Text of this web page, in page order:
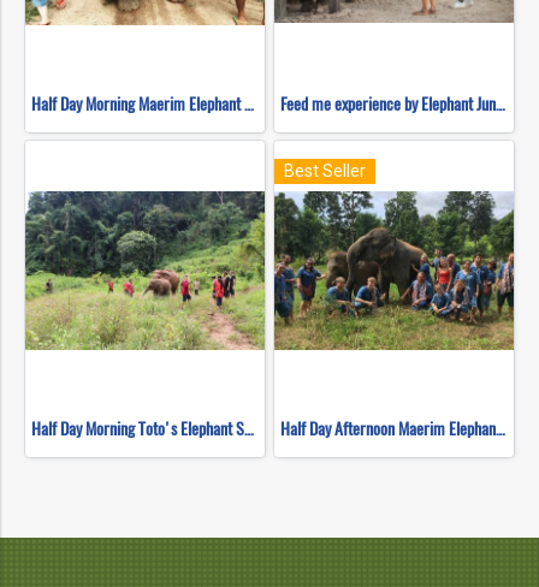
Half Day Morning Maerim Elephant Sanctuary Feed me experience by Elephant Jungle Sanctuary
Half Day Morning Toto's Elephant Sanctuary
Best Seller
Half Day Afternoon Maerim Elephant Sanctuary